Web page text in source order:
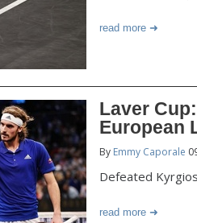
read more
Laver
European
By Emmy Caporale
Defeated
read more